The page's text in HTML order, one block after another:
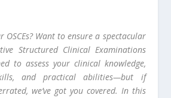
Want to ensure a spectacular
Structured Clinical Examinations
to assess your clinical knowledge,
and practical abilities—but if
we’ve got you covered. In this